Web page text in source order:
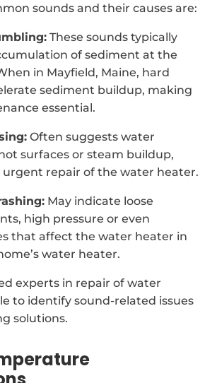
sounds and their causes are:
These sounds typically
of sediment at the
in Mayfield, Maine, hard
sediment buildup, making
essential.
Often suggests water
surfaces or steam buildup,
repair of the water heater.
May indicate loose
high pressure or even
that affect the water heater in
water heater.
experts in repair of water
to identify sound-related issues
solutions.